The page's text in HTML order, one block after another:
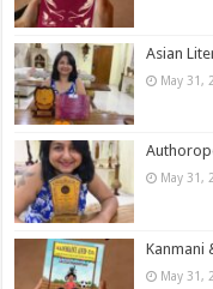
Asian
May 31,
May 31,
Kanmani
May 31,